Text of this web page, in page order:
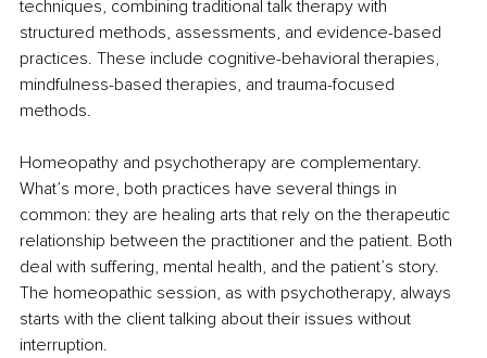
techniques, combining traditional talk therapy with
structured methods, assessments, and evidence-based
practices. These include cognitive-behavioral therapies,
mindfulness-based therapies, and trauma-focused
methods.
Homeopathy and psychotherapy are complementary.
What’s more, both practices have several things in
common: they are healing arts that rely on the therapeutic
relationship between the practitioner and the patient. Both
deal with suffering, mental health, and the patient’s story.
The homeopathic session, as with psychotherapy, always
starts with the client talking about their issues without
interruption.